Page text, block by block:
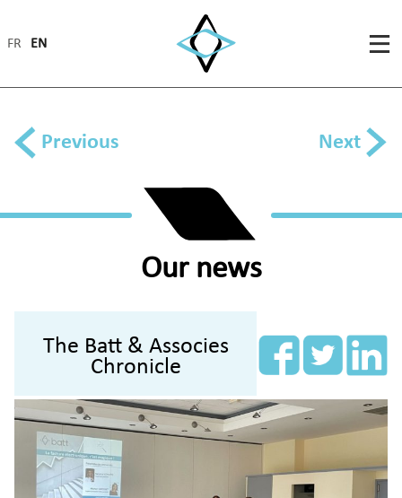
FR EN
Previous Next
Our news
The Batt & Associes
Chronicle